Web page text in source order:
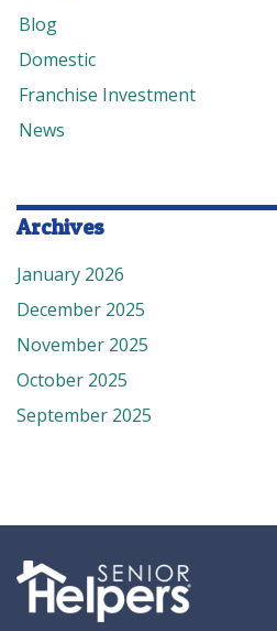
Blog
Domestic
Franchise Investment
News
Archives
January 2026
December 2025
November 2025
October 2025
September 2025